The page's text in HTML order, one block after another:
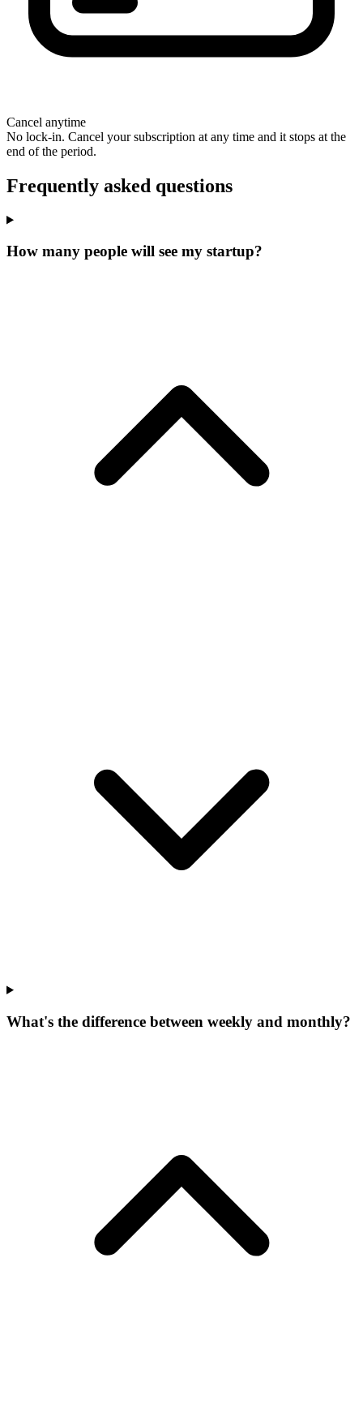
Cancel anytime
No lock-in. Cancel your subscription at any time and it stops at the
end of the period.
Frequently asked questions
How many people will see my startup?
What's the difference between weekly and monthly?